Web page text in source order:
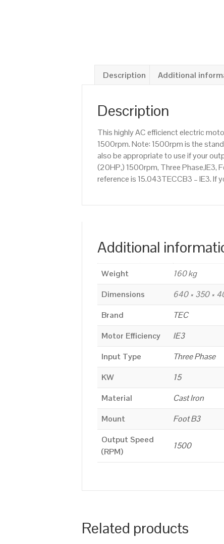
Description Additional
Description
This highly AC efficienct electric
1500rpm. Note: 1500rpm is the
also be appropriate to use if your
(20HP,) 1500rpm, Three Phase,IE3,
reference is 15.043TECCB3 – IE3.
Additional
Weight
160 kg
Dimensions
640 × 350 ×
Brand
TEC
Motor Efficiency
IE3
Input Type
Three Phase
KW
15
Material
Cast Iron
Mount
Foot B3
Output Speed
(RPM)
1500
Related products